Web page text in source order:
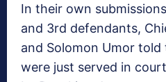
In their own
and 3rd defendants,
and Solomon Umor
were just served in